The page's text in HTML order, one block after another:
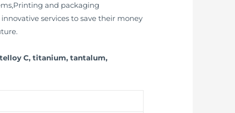
and packaging
services to save their money
C, titanium, tantalum,